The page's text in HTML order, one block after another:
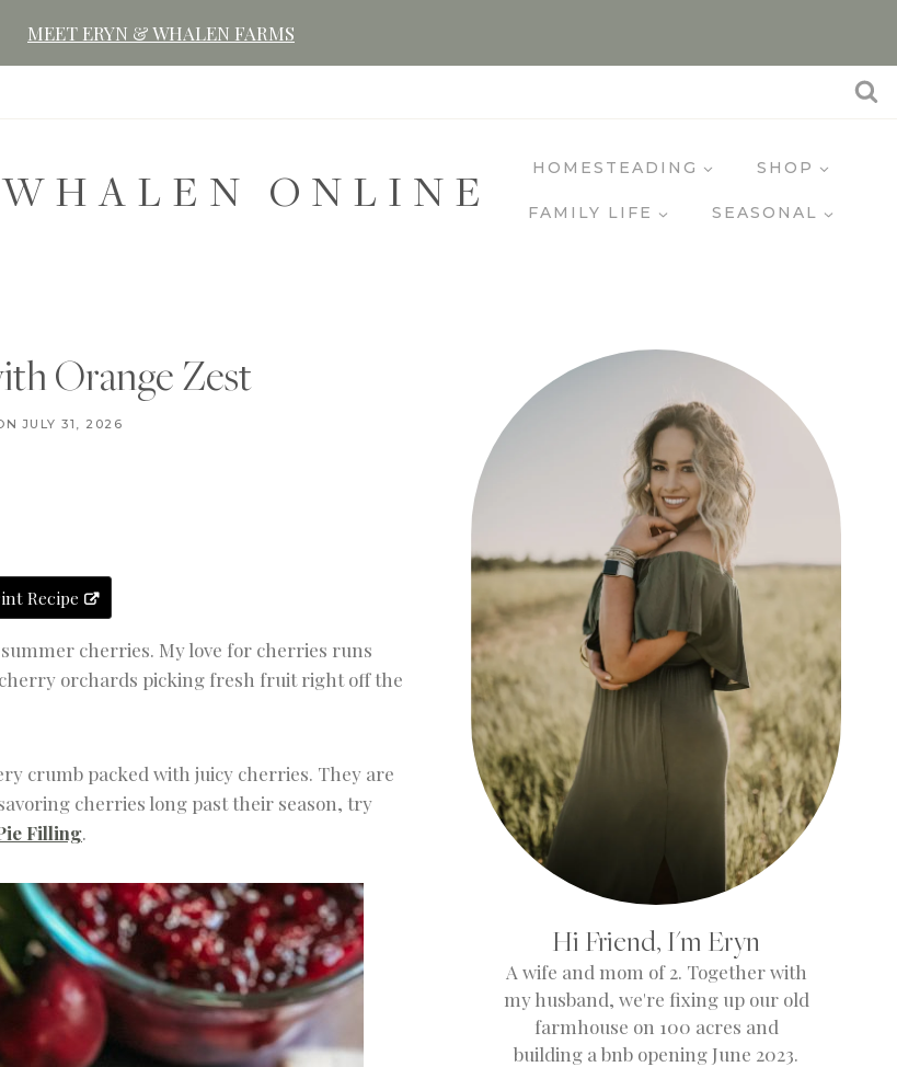
MEET ERYN & WHALEN FARMS
ONLINE HOMESTEADING SHOP
FAMILY LIFE SEASONAL
Orange Zest
3, 2020
JULY 31, 2026
Recipe
cherries. My love for cherries runs
orchards picking fresh fruit right off the
crumb packed with juicy cherries. They are
cherries long past their season, try
Filling.
Hi Friend, I'm Eryn
A wife and mom of 2. Together with
my husband, we're fixing up our old
farmhouse on 100 acres and
building a bnb opening June 2023.